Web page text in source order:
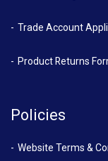
Trade Account
Product Returns
Policies
Website Terms &